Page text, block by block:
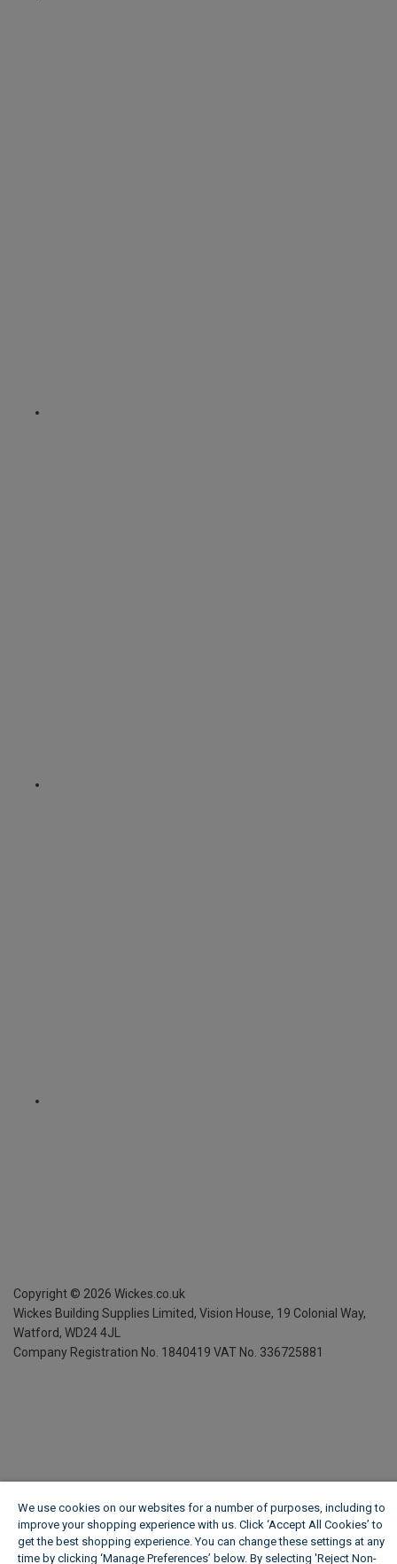
Copyright © 2026 Wickes.co.uk
Wickes Building Supplies Limited, Vision House, 19 Colonial Way,
Watford, WD24 4JL
Company Registration No. 1840419 VAT No. 336725881
We use cookies on our websites for a number of purposes, including to
improve your shopping experience with us. Click ‘Accept All Cookies’ to
get the best shopping experience. You can change these settings at any
time by clicking ‘Manage Preferences’ below. By selecting 'Reject Non-